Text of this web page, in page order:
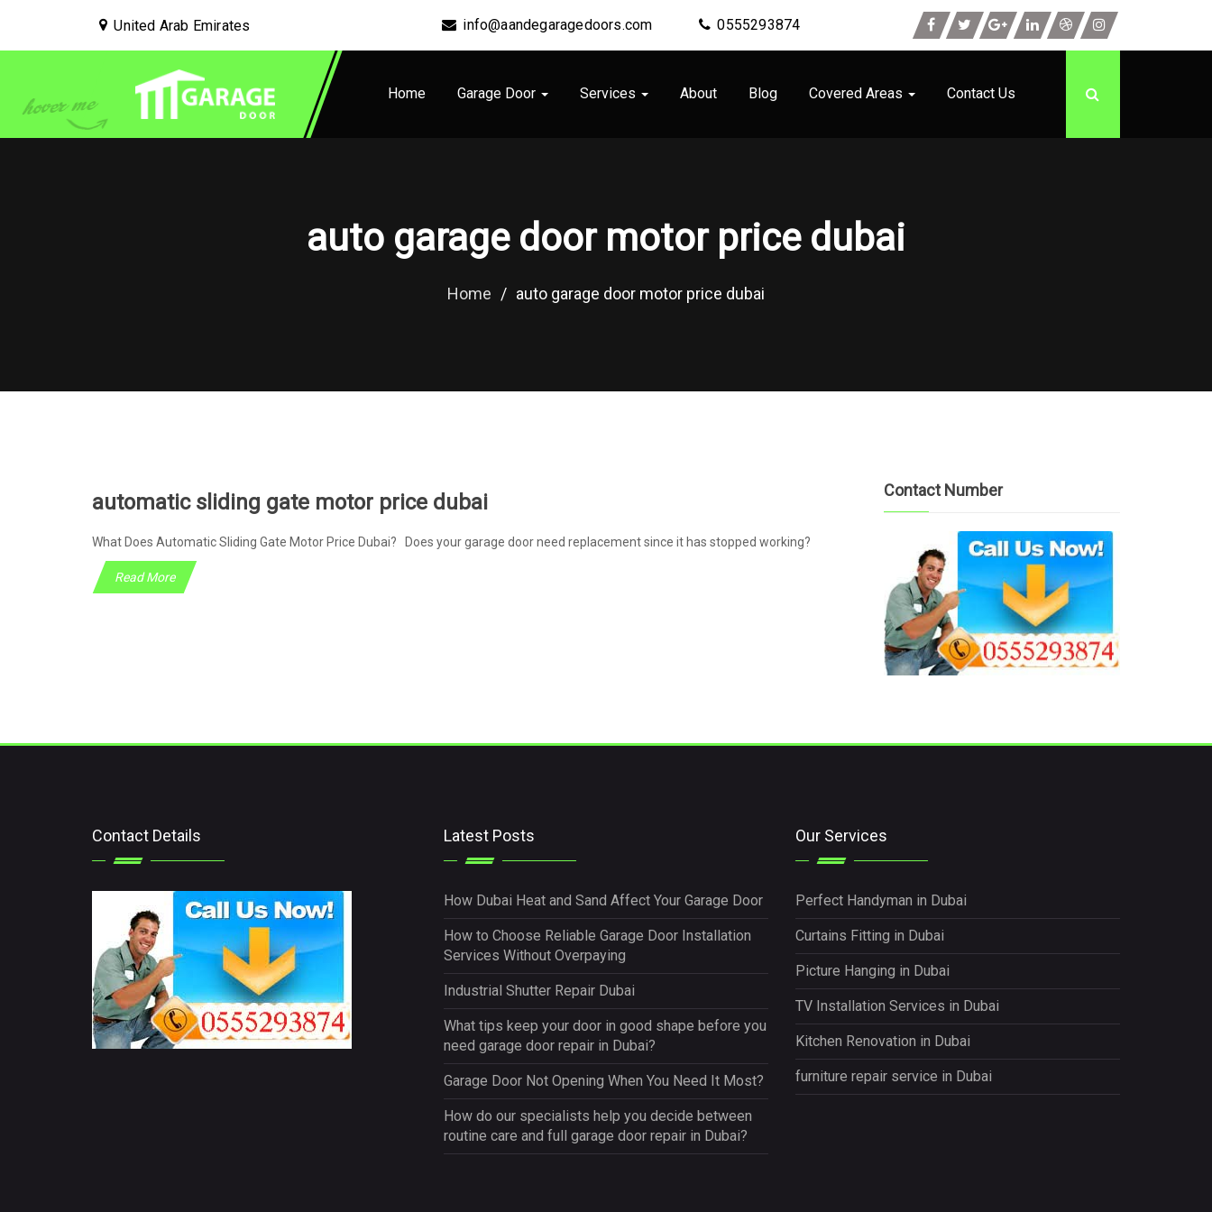
United Arab Emirates info@aandegaragedoors.com 0555293874
Home Garage Door Services About Blog Covered Areas Contact Us
auto garage door motor price dubai
Home / auto garage door motor price dubai
automatic sliding gate motor price dubai
What Does Automatic Sliding Gate Motor Price Dubai? Does your garage door need replacement since it has stopped working?
Read More
Contact Number
Contact Details Latest Posts
How Dubai Heat and Sand Affect Your Garage Door
How to Choose Reliable Garage Door Installation
Services Without Overpaying
Industrial Shutter Repair Dubai
What tips keep your door in good shape before you
need garage door repair in Dubai?
Garage Door Not Opening When You Need It Most?
How do our specialists help you decide between
routine care and full garage door repair in Dubai?
Our Services
Perfect Handyman in Dubai
Curtains Fitting in Dubai
Picture Hanging in Dubai
TV Installation Services in Dubai
Kitchen Renovation in Dubai
furniture repair service in Dubai